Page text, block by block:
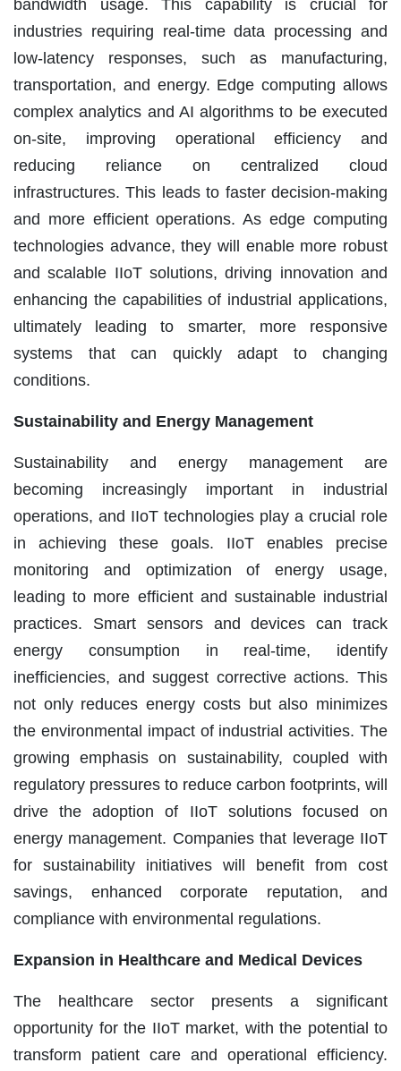
bandwidth usage. This capability is crucial for
industries requiring real-time data processing and
low-latency responses, such as manufacturing,
transportation, and energy. Edge computing allows
complex analytics and AI algorithms to be executed
on-site, improving operational efficiency and
reducing reliance on centralized cloud
infrastructures. This leads to faster decision-making
and more efficient operations. As edge computing
technologies advance, they will enable more robust
and scalable IIoT solutions, driving innovation and
enhancing the capabilities of industrial applications,
ultimately leading to smarter, more responsive
systems that can quickly adapt to changing
conditions.
Sustainability and Energy Management
Sustainability and energy management are
becoming increasingly important in industrial
operations, and IIoT technologies play a crucial role
in achieving these goals. IIoT enables precise
monitoring and optimization of energy usage,
leading to more efficient and sustainable industrial
practices. Smart sensors and devices can track
energy consumption in real-time, identify
inefficiencies, and suggest corrective actions. This
not only reduces energy costs but also minimizes
the environmental impact of industrial activities. The
growing emphasis on sustainability, coupled with
regulatory pressures to reduce carbon footprints, will
drive the adoption of IIoT solutions focused on
energy management. Companies that leverage IIoT
for sustainability initiatives will benefit from cost
savings, enhanced corporate reputation, and
compliance with environmental regulations.
Expansion in Healthcare and Medical Devices
The healthcare sector presents a significant
opportunity for the IIoT market, with the potential to
transform patient care and operational efficiency.